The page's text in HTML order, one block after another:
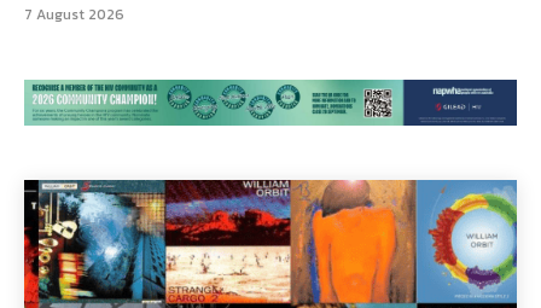
7 August 2026